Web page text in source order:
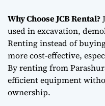
Why Choose JCB Rental?
used in excavation,
Renting instead of
more cost-effective,
By renting from
efficient equipment
ownership.